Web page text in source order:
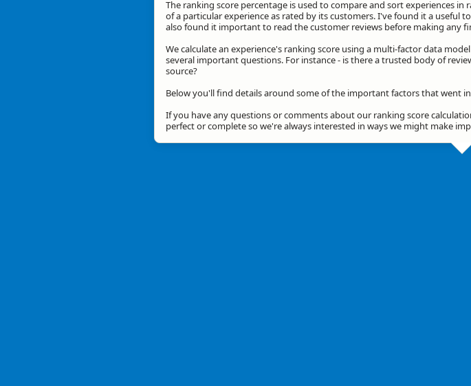
The ranking score percentage is used to compare and sort experiences
of a particular experience as rated by its customers. I've found it a
also found it important to read the customer reviews before making any
We calculate an experience's ranking score using a multi-factor data
several important questions. For instance - is there a trusted body of
source?
Below you'll find details around some of the important factors that went
If you have any questions or comments about our ranking score
perfect or complete so we're always interested in ways we might make